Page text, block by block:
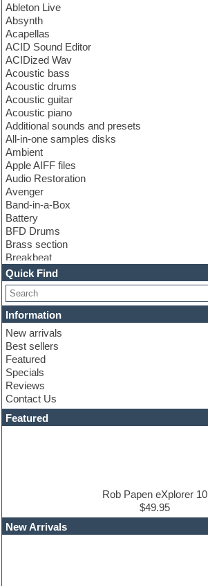
Ableton Live
Absynth
Acapellas
ACID Sound Editor
ACIDized Wav
Acoustic bass
Acoustic drums
Acoustic guitar
Acoustic piano
Additional sounds and presets
All-in-one samples disks
Ambient
Apple AIFF files
Audio Restoration
Avenger
Band-in-a-Box
Battery
BFD Drums
Brass section
Breakbeat
Channel strip plugins
Choir samples
Chris Hein
Cinematic samples
Club basses
Club sounds
Compressor plugin
Construction kits
Convolution
Cubase
Dance drums
DAW
Disco samples
EDM Production Tutorials
EDM samples
Quick Find
Information
New arrivals
Best sellers
Featured
Specials
Reviews
Contact Us
Featured
Rob Papen eXplorer 10
$49.95
New Arrivals